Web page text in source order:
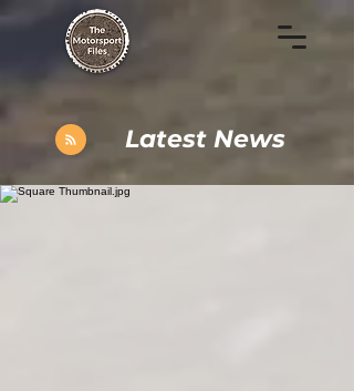
Latest News